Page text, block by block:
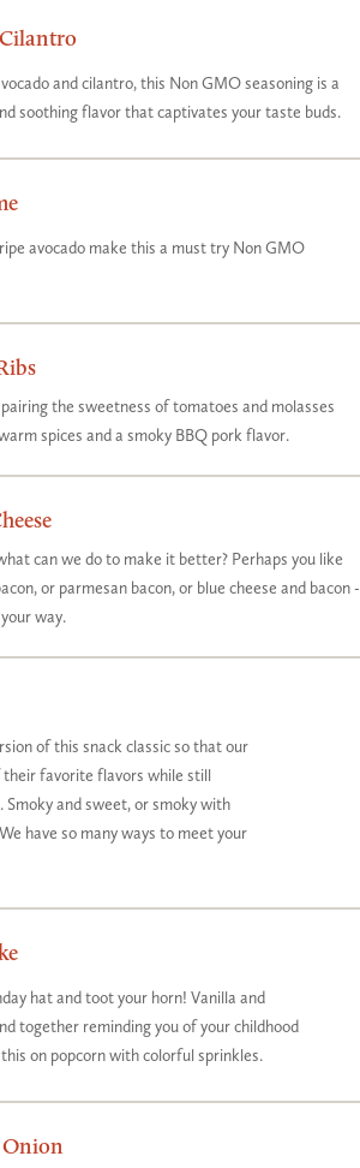
and cilantro, this Non GMO seasoning is a
soothing flavor that captivates your taste buds.
avocado make this a must try Non GMO
the sweetness of tomatoes and molasses
spices and a smoky BBQ pork flavor.
can we do to make it better? Perhaps you like
or parmesan bacon, or blue cheese and bacon -
way.
of this snack classic so that our
their favorite flavors while still
and sweet, or smoky with
have so many ways to meet your
hat and toot your horn! Vanilla and
together reminding you of your childhood
on popcorn with colorful sprinkles.